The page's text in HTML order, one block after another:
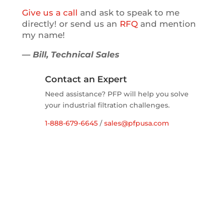
Give us a call and ask to speak to me
directly! or send us an RFQand mention
my name!
— Bill, Technical Sales
Contact an Expert
Need assistance? PFP will help you solve
your industrial filtration challenges.
1-888-679-6645/sales@pfpusa.com